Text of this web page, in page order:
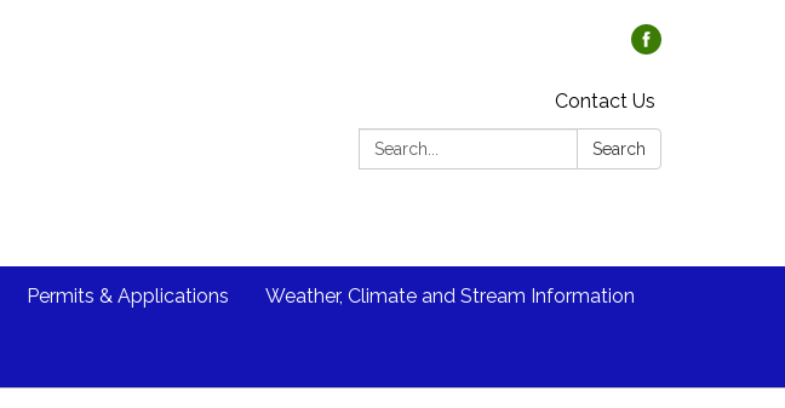
Contact Us
Search:
Search
Permits & Applications Weather, Climate and Stream Information